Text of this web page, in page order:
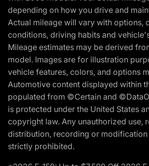
depending on how you drive and
Actual mileage will vary with options,
conditions, driving habits and
Mileage estimates may be derived
model. Images are for illustration
vehicle features, colors, and options
Automotive content displayed within
populated from ©Certain and
is protected under the United States
copyright law. Any unauthorized use,
distribution, recording or
strictly prohibited.